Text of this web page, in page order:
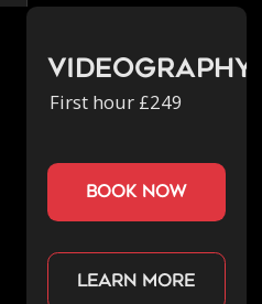
Videography
First hour £249
book now
Learn more